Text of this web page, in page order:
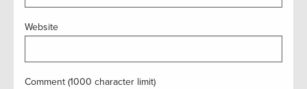
Website
Comment (1000 character limit)